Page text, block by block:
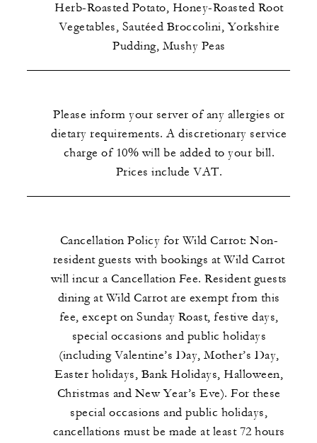
Herb-Roasted Potato, Honey-Roasted Root
Vegetables, Sautéed Broccolini, Yorkshire
Pudding, Mushy Peas
Please inform your server of any allergies or
dietary requirements. A discretionary service
charge of 10% will be added to your bill.
Prices include VAT.
Cancellation Policy for Wild Carrot: Non-
resident guests with bookings at Wild Carrot
will incur a Cancellation Fee. Resident guests
dining at Wild Carrot are exempt from this
fee, except on Sunday Roast, festive days,
special occasions and public holidays
(including Valentine’s Day, Mother’s Day,
Easter holidays, Bank Holidays, Halloween,
Christmas and New Year’s Eve). For these
special occasions and public holidays,
cancellations must be made at least 72 hours